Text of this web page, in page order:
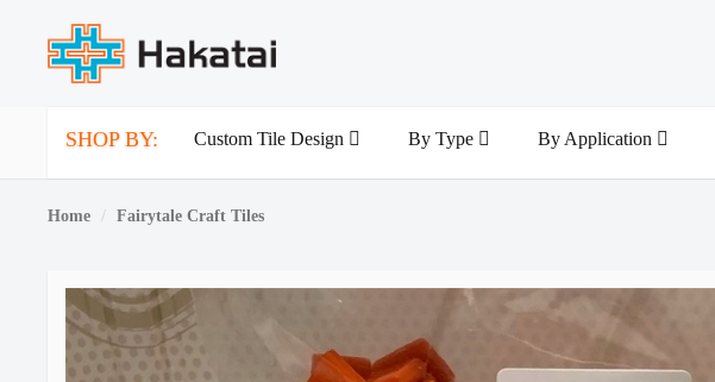
SHOP BY: Custom Tile Design By Type By Application
Home Fairytale Craft Tiles